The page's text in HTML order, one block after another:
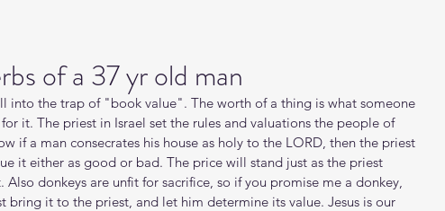
of a 37 yr old man
into the trap of "book value". The worth of a thing is what someone
it. The priest in Israel set the rules and valuations the people of
if a man consecrates his house as holy to the LORD, then the priest
it either as good or bad. The price will stand just as the priest
Also donkeys are unfit for sacrifice, so if you promise me a donkey,
bring it to the priest, and let him determine its value. Jesus is our